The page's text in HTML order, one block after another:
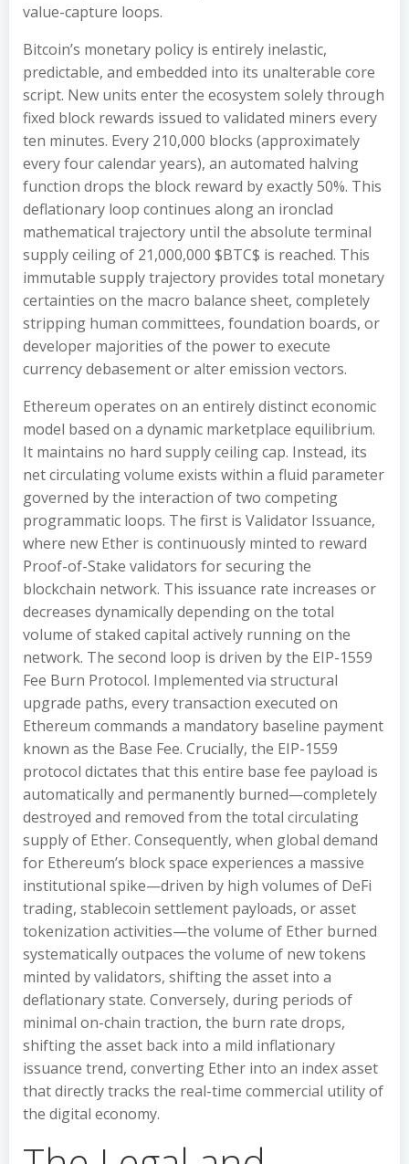
value-capture loops.
Bitcoin’s monetary policy is entirely inelastic,
predictable, and embedded into its unalterable core
script. New units enter the ecosystem solely through
fixed block rewards issued to validated miners every
ten minutes. Every 210,000 blocks (approximately
every four calendar years), an automated halving
function drops the block reward by exactly 50%. This
deflationary loop continues along an ironclad
mathematical trajectory until the absolute terminal
supply ceiling of 21,000,000 $BTC$ is reached. This
immutable supply trajectory provides total monetary
certainties on the macro balance sheet, completely
stripping human committees, foundation boards, or
developer majorities of the power to execute
currency debasement or alter emission vectors.
Ethereum operates on an entirely distinct economic
model based on a dynamic marketplace equilibrium.
It maintains no hard supply ceiling cap. Instead, its
net circulating volume exists within a fluid parameter
governed by the interaction of two competing
programmatic loops. The first is Validator Issuance,
where new Ether is continuously minted to reward
Proof-of-Stake validators for securing the
blockchain network. This issuance rate increases or
decreases dynamically depending on the total
volume of staked capital actively running on the
network. The second loop is driven by the EIP-1559
Fee Burn Protocol. Implemented via structural
upgrade paths, every transaction executed on
Ethereum commands a mandatory baseline payment
known as the Base Fee. Crucially, the EIP-1559
protocol dictates that this entire base fee payload is
automatically and permanently burned—completely
destroyed and removed from the total circulating
supply of Ether. Consequently, when global demand
for Ethereum’s block space experiences a massive
institutional spike—driven by high volumes of DeFi
trading, stablecoin settlement payloads, or asset
tokenization activities—the volume of Ether burned
systematically outpaces the volume of new tokens
minted by validators, shifting the asset into a
deflationary state. Conversely, during periods of
minimal on-chain traction, the burn rate drops,
shifting the asset back into a mild inflationary
issuance trend, converting Ether into an index asset
that directly tracks the real-time commercial utility of
the digital economy.